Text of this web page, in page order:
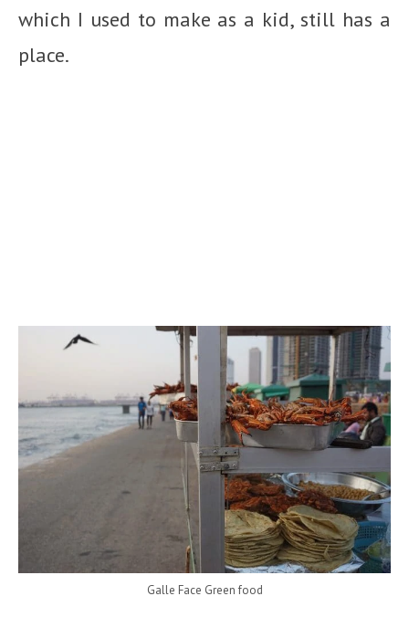
which I used to make as a kid, still has a
place.
Galle Face Green food